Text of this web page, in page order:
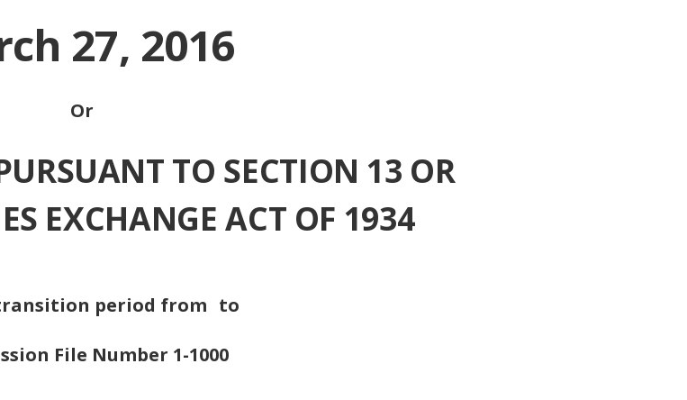
27, 2016
Or
TO SECTION 13 OR
EXCHANGE ACT OF 1934
period from to
File Number 1-1000